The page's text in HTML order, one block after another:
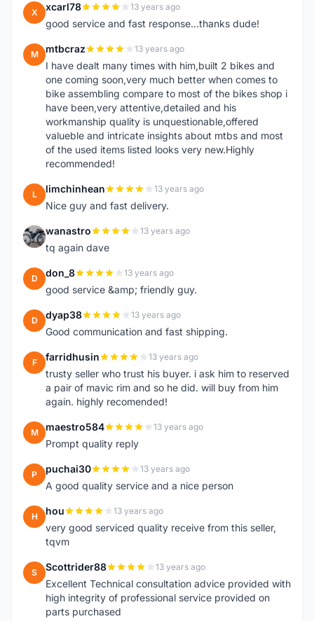
X xcarl78 13 years ago
good service and fast response...thanks dude!
M mtbcraz 13 years ago
I have dealt many times with him,built 2 bikes and
one coming soon,very much better when comes to
bike assembling compare to most of the bikes shop i
have been,very attentive,detailed and his
workmanship quality is unquestionable,offered
valueble and intricate insights about mtbs and most
of the used items listed looks very new.Highly
recommended!
L limchinhean 13 years ago
Nice guy and fast delivery.
W wanastro 13 years ago
tq again dave
D don_8 13 years ago
good service &amp; friendly guy.
D dyap38 13 years ago
Good communication and fast shipping.
F farridhusin 13 years ago
trusty seller who trust his buyer. i ask him to reserved
a pair of mavic rim and so he did. will buy from him
again. highly recomended!
M maestro584 13 years ago
Prompt quality reply
P puchai30 13 years ago
A good quality service and a nice person
H hou 13 years ago
very good serviced quality receive from this seller,
tqvm
S Scottrider88 13 years ago
Excellent Technical consultation advice provided with
high integrity of professional service provided on
parts purchased